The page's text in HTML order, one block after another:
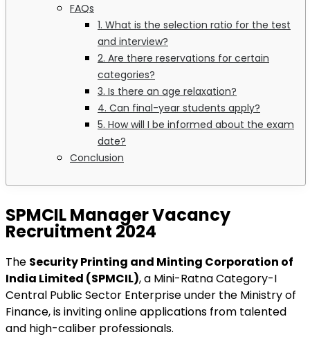
FAQs
1. What is the selection ratio for the test
and interview?
2. Are there reservations for certain
categories?
3. Is there an age relaxation?
4. Can final-year students apply?
5. How will I be informed about the exam
date?
Conclusion
SPMCIL Manager Vacancy
Recruitment 2024
The Security Printing and Minting Corporation of
India Limited (SPMCIL), a Mini-Ratna Category-I
Central Public Sector Enterprise under the Ministry of
Finance, is inviting online applications from talented
and high-caliber professionals.